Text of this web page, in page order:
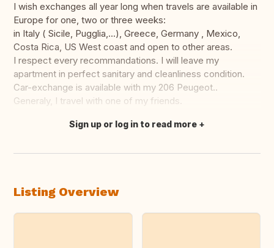
I wish exchanges all year long when travels are available in
Europe for one, two or three weeks:
in Italy ( Sicile, Pugglia,...), Greece, Germany , Mexico,
Costa Rica, US West coast and open to other areas.
I respect every recommandations. I will leave my
apartment in perfect sanitary and cleanliness condition.
Car-exchange is available with my 206 Peugeot..
Generaly, I travel with one of my friends.
Translate this
Sign up or log in to read more
Listing Overview